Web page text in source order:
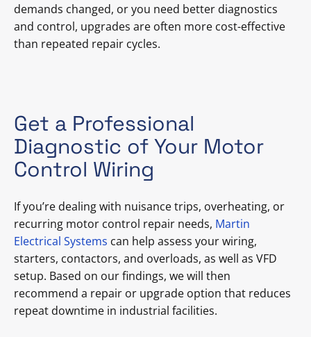
demands changed, or you need better diagnostics
and control, upgrades are often more cost-effective
than repeated repair cycles.
Get a Professional
Diagnostic of Your Motor
Control Wiring
If you’re dealing with nuisance trips, overheating, or
recurring motor control repair needs, Martin
Electrical Systems can help assess your wiring,
starters, contactors, and overloads, as well as VFD
setup. Based on our findings, we will then
recommend a repair or upgrade option that reduces
repeat downtime in industrial facilities.